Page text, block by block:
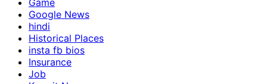
Game
Google News
hindi
Historical Places
insta fb bios
Insurance
Job